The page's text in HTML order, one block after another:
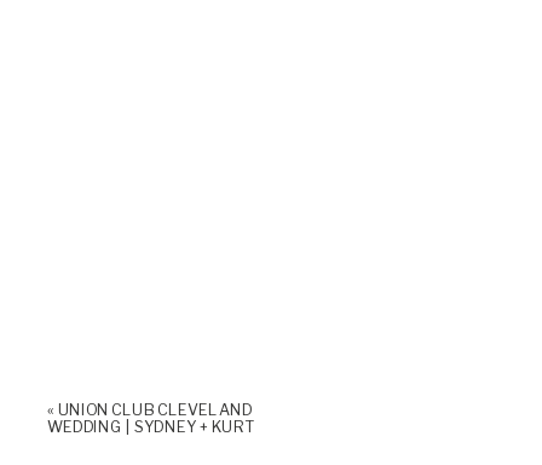
« UNION CLUB CLEVELAND
WEDDING | SYDNEY + KURT